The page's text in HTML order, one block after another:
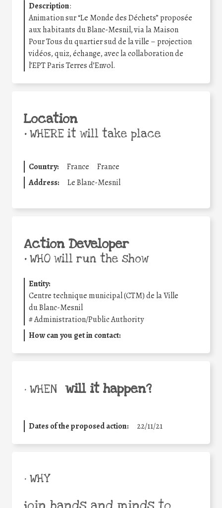
Description:
Animation sur “Le Monde des Déchets” proposée
aux habitants du Blanc-Mesnil, via la Maison
Pour Tous du quartier sud de la ville – projection
vidéos, quiz, échange, avec la collaboration de
l’EPT Paris Terres d’Envol.
Location
•WHERE it will take place
Country: France
France
Address:
Le Blanc-Mesnil
Action Developer
•WHO will run the show
Entity:
Centre technique municipal (CTM) de la Ville
du Blanc-Mesnil
#Administration/Public Authority
How can you get in contact:
• WHEN will it happen?
Dates of the proposed action: 22/11/21
• WHY